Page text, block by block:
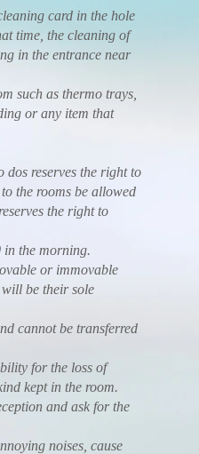
card in the hole
time, the cleaning of
in the entrance near
such as thermo trays,
or any item that
reserves the right to
the rooms be allowed
the right to
the morning.
or immovable
be their sole
cannot be transferred
for the loss of
kept in the room.
and ask for the
noises, cause